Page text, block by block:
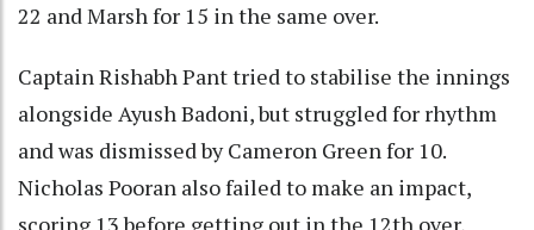
22 and Marsh for 15 in the same over.
Captain Rishabh Pant tried to stabilise the innings
alongside Ayush Badoni, but struggled for rhythm
and was dismissed by Cameron Green for 10.
Nicholas Pooran also failed to make an impact,
scoring 13 before getting out in the 12th over,